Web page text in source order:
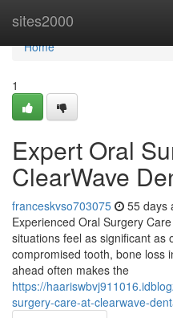
sites2000
Home
Home
1
Expert Oral
ClearWave
franceskvso703075 55 days
Experienced Oral Surgery
situations feel as significant as
compromised tooth, bone loss
ahead often makes the
https://
surgery-care-at-clearwave-